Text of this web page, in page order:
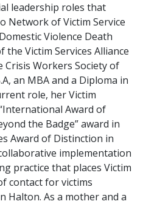
leadership roles that
Network of Victim Service
Violence Death
the Victim Services Alliance
Workers Society of
an MBA and a Diploma in
role, her Victim
Award of
the Badge” award in
Award of Distinction in
implementation
practice that places Victim
contact for victims
Halton. As a mother and a